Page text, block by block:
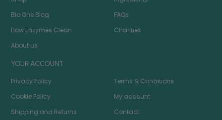
Bio One Blog
How Enzymes Clean
About us
FAQs
Charities
YOUR ACCOUNT
Privacy Policy
Cookie Policy
Shipping and Returns
Terms & Conditions
My account
Contact